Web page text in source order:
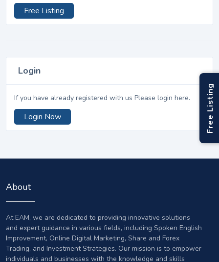
Free Listing
Free Listing
Login
If you have already registered with us Please login here.
Login Now
About
At EAM, we are dedicated to providing innovative solutions
and expert guidance in various fields, including Spoken English
Improvement, Online Digital Marketing, Share and Forex
Trading, and Investment Strategies. Our mission is to empower
individuals and businesses with the knowledge and skills